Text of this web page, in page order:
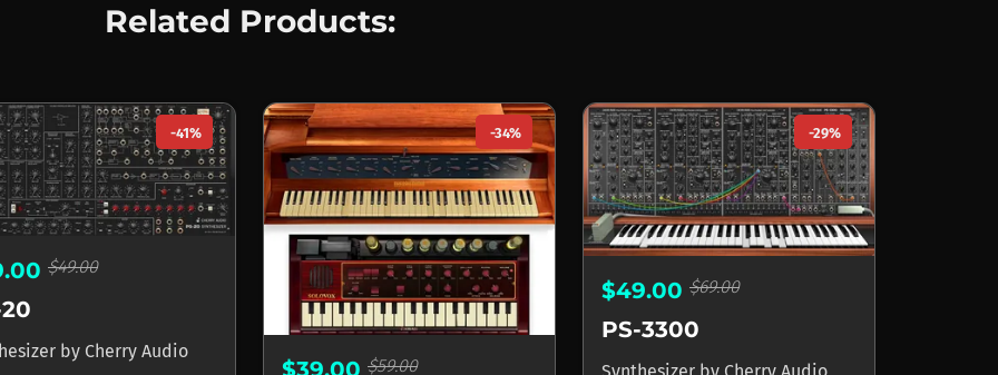
Related Products:
-41%
$49.00
by Cherry Audio
-34%
$39.00 $59.00
-29%
$49.00 $69.00
PS-3300